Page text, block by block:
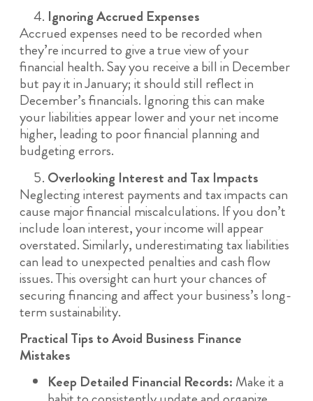
Ignoring Accrued Expenses
Accrued expenses need to be recorded when
they’re incurred to give a true view of your
financial health. Say you receive a bill in December
but pay it in January; it should still reflect in
December’s financials. Ignoring this can make
your liabilities appear lower and your net income
higher, leading to poor financial planning and
budgeting errors.
Overlooking Interest and Tax Impacts
Neglecting interest payments and tax impacts can
cause major financial miscalculations. If you don’t
include loan interest, your income will appear
overstated. Similarly, underestimating tax liabilities
can lead to unexpected penalties and cash flow
issues. This oversight can hurt your chances of
securing financing and affect your business’s long-
term sustainability.
Practical Tips to Avoid Business Finance
Mistakes
Keep Detailed Financial Records: Make it a